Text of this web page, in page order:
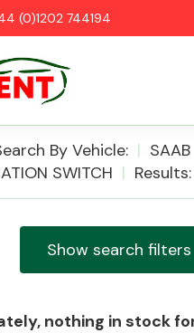
(0)1202 744194
By Vehicle: SAAB
SWITCH
Show search filters
nothing in stock